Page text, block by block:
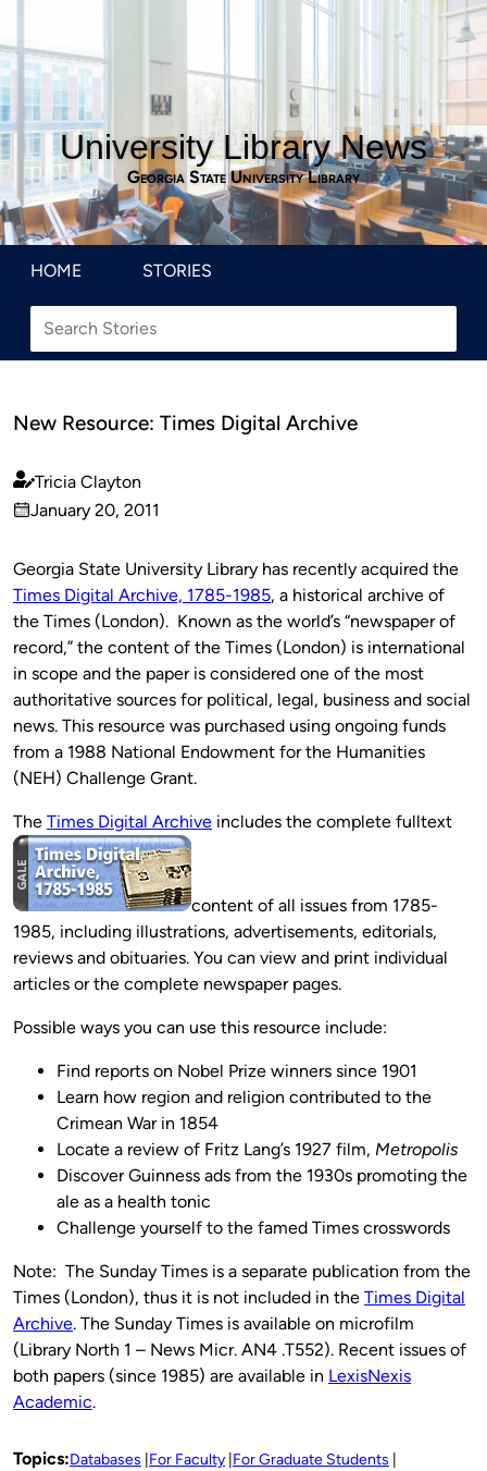
University Library News
Georgia State University Library
HOME STORIES
New Resource: Times Digital Archive
Published
by
Tricia Clayton
on
January 20, 2011
Georgia State University Library has recently acquired the
Times Digital Archive, 1785-1985, a historical archive of
the Times (London). Known as the world’s “newspaper of
record,” the content of the Times (London) is international
in scope and the paper is considered one of the most
authoritative sources for political, legal, business and social
news. This resource was purchased using ongoing funds
from a 1988 National Endowment for the Humanities
(NEH) Challenge Grant.
The Times Digital Archive includes the complete fulltext
content of all issues from 1785-
1985, including illustrations, advertisements, editorials,
reviews and obituaries. You can view and print individual
articles or the complete newspaper pages.
Possible ways you can use this resource include:
Find reports on Nobel Prize winners since 1901
Learn how region and religion contributed to the
Crimean War in 1854
Locate a review of Fritz Lang’s 1927 film, Metropolis
Discover Guinness ads from the 1930s promoting the
ale as a health tonic
Challenge yourself to the famed Times crosswords
Note: The Sunday Times is a separate publication from the
Times (London), thus it is not included in the Times Digital
Archive. The Sunday Times is available on microfilm
(Library North 1 – News Micr. AN4 .T552). Recent issues of
both papers (since 1985) are available in LexisNexis
Academic.
Topics:Databases For Faculty For Graduate Students